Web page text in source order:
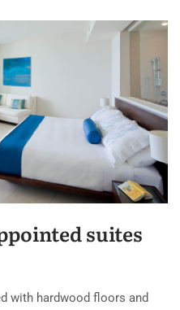
suites
with hardwood floors and